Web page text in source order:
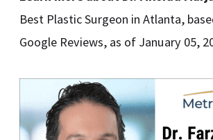
Best Plastic Surgeon in Atlanta,
Google Reviews, as of January 05,